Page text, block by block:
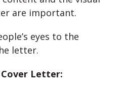
are important.
eyes to the
letter.
Letter: